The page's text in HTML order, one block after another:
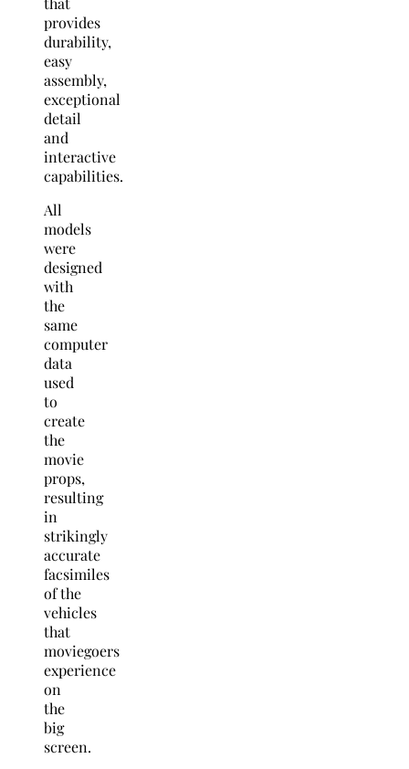
provides
durability,
easy
assembly,
exceptional
detail
and
interactive
capabilities.
All
models
were
designed
with
the
same
computer
data
used
to
create
the
movie
props,
resulting
in
strikingly
accurate
facsimiles
of the
vehicles
that
moviegoers
experience
on
the
big
screen.